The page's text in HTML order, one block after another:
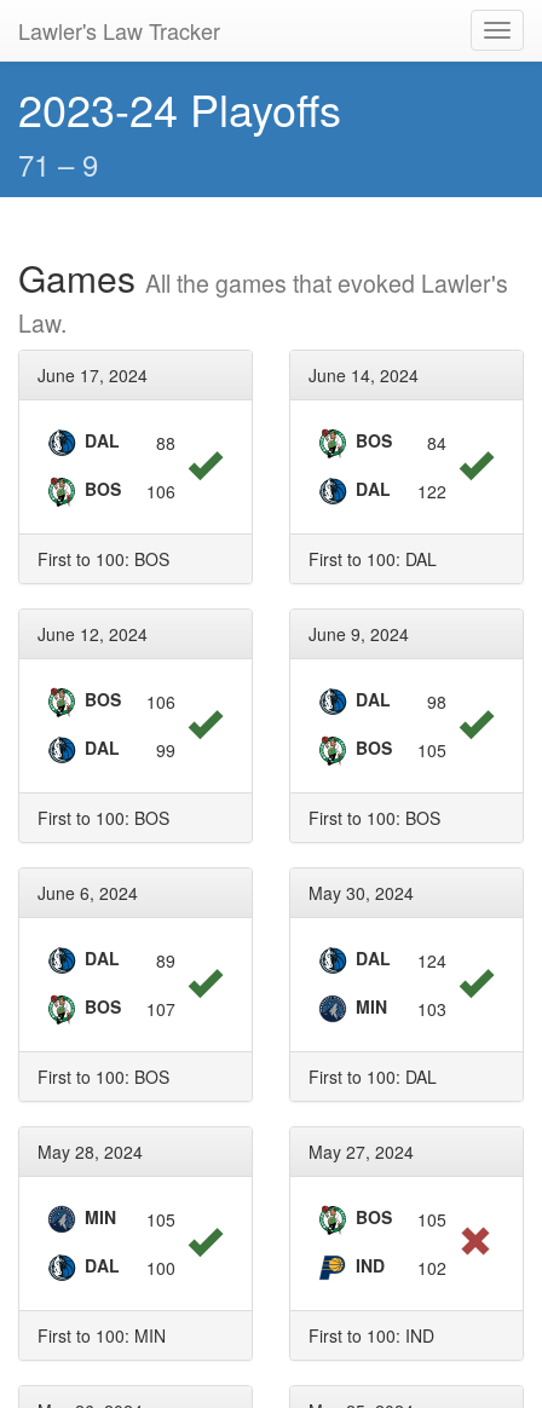
Lawler's Law Tracker
2023-24 Playoffs
71 – 9
Games All the games that evoked Lawler's
Law.
June 17, 2024
DAL
88
BOS
106
First to 100: BOS
June 14, 2024
BOS
84
DAL
122
First to 100: DAL
June 12, 2024
BOS
106
DAL
99
First to 100: BOS
June 9, 2024
DAL
98
BOS
105
First to 100: BOS
June 6, 2024
DAL
89
BOS
107
First to 100: BOS
May 30, 2024
DAL
124
MIN
103
First to 100: DAL
May 28, 2024
MIN
105
DAL
100
First to 100: MIN
May 27, 2024
BOS
105
IND
102
First to 100: IND